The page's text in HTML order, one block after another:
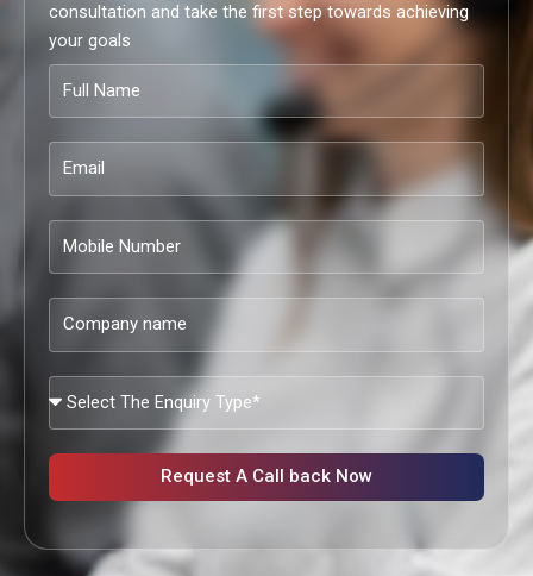
consultation and take the first step towards achieving
your goals
Looking?
Request A Call back Now